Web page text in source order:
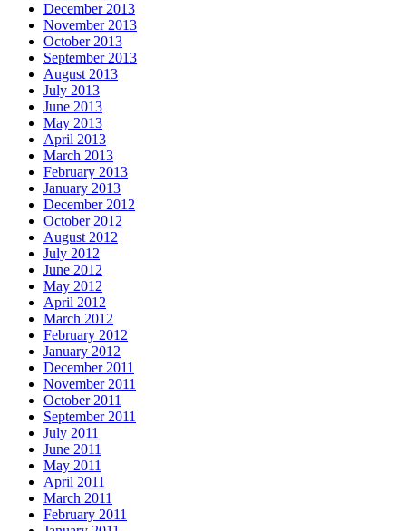
December 2013
November 2013
October 2013
September 2013
August 2013
July 2013
June 2013
May 2013
April 2013
March 2013
February 2013
January 2013
December 2012
October 2012
August 2012
July 2012
June 2012
May 2012
April 2012
March 2012
February 2012
January 2012
December 2011
November 2011
October 2011
September 2011
July 2011
June 2011
May 2011
April 2011
March 2011
February 2011